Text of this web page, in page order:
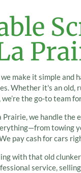
make it simple and
Whether it's an old,
the go-to team
we handle the
towing
pay cash for cars
with that old
service,